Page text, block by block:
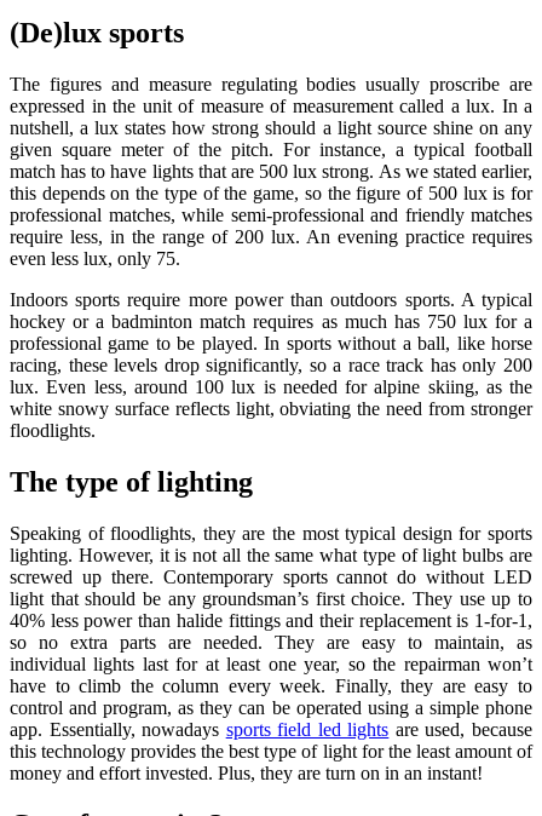
(De)lux sports
The figures and measure regulating bodies usually proscribe are
expressed in the unit of measure of measurement called a lux. In a
nutshell, a lux states how strong should a light source shine on any
given square meter of the pitch. For instance, a typical football
match has to have lights that are 500 lux strong. As we stated earlier,
this depends on the type of the game, so the figure of 500 lux is for
professional matches, while semi-professional and friendly matches
require less, in the range of 200 lux. An evening practice requires
even less lux, only 75.
Indoors sports require more power than outdoors sports. A typical
hockey or a badminton match requires as much has 750 lux for a
professional game to be played. In sports without a ball, like horse
racing, these levels drop significantly, so a race track has only 200
lux. Even less, around 100 lux is needed for alpine skiing, as the
white snowy surface reflects light, obviating the need from stronger
floodlights.
The type of lighting
Speaking of floodlights, they are the most typical design for sports
lighting. However, it is not all the same what type of light bulbs are
screwed up there. Contemporary sports cannot do without LED
light that should be any groundsman’s first choice. They use up to
40% less power than halide fittings and their replacement is 1-for-1,
so no extra parts are needed. They are easy to maintain, as
individual lights last for at least one year, so the repairman won’t
have to climb the column every week. Finally, they are easy to
control and program, as they can be operated using a simple phone
app. Essentially, nowadays sports field led lights are used, because
this technology provides the best type of light for the least amount of
money and effort invested. Plus, they are turn on in an instant!